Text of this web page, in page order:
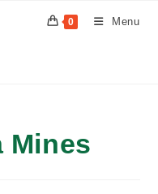
0 Menu
Mines